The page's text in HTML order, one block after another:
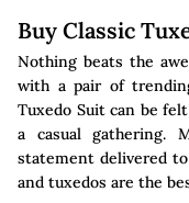
Buy Classic
Nothing beats the
with a pair of
Tuxedo Suit can be
a casual gathering.
statement delivered
and tuxedos are the